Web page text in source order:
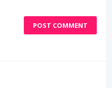
POST COMMENT